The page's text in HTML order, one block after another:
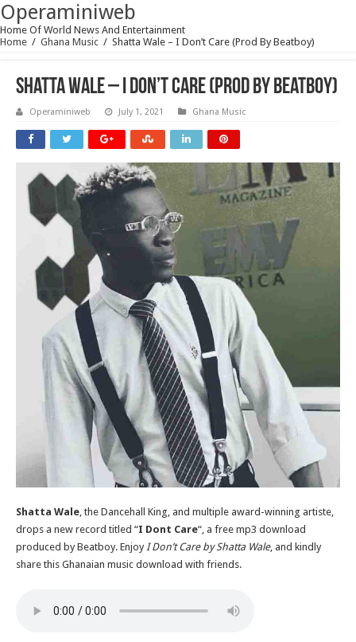
Operaminiweb
Home Of World News And Entertainment
Home / Ghana Music / Shatta Wale – I Don’t Care (Prod By Beatboy)
Shatta Wale – I Don’t Care (Prod By Beatboy)
Operaminiweb July 1, 2021 Ghana Music
Shatta Wale, the Dancehall King, and multiple award-winning artiste,
drops a new record titled “I Dont Care“, a free mp3 download
produced by Beatboy. EnjoyI Don’t Care by Shatta Wale, and kindly
share this Ghanaian music download with friends.